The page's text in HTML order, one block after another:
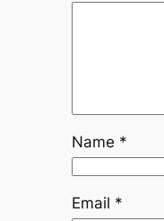
Name *
Email *